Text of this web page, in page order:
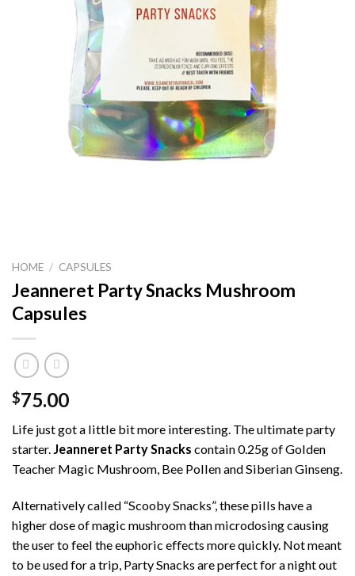
HOME / CAPSULES
Jeanneret Party Snacks Mushroom
Capsules
$75.00
Life just got a little bit more interesting. The ultimate party
starter.Jeanneret Party Snacks contain 0.25g of Golden
Teacher Magic Mushroom, Bee Pollen and Siberian Ginseng.
Alternatively called “Scooby Snacks”, these pills have a
higher dose of magic mushroom than microdosing causing
the user to feel the euphoric effects more quickly. Not meant
to be used for a trip, Party Snacks are perfect for a night out